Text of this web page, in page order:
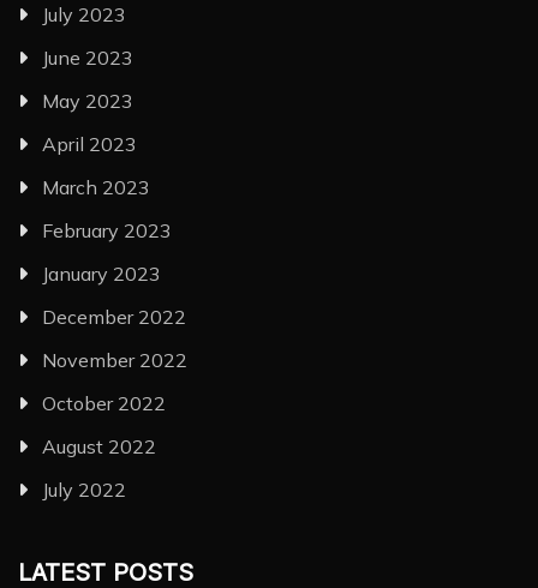
July 2023
June 2023
May 2023
April 2023
March 2023
February 2023
January 2023
December 2022
November 2022
October 2022
August 2022
July 2022
LATEST POSTS